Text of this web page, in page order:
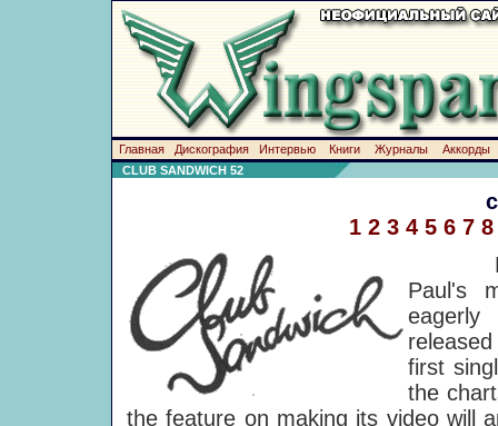
Главная Дискография Интервью Книги Журналы
Аккорды
CLUB SANDWICH 52
1 2 3 4 5 6 7 8
Back
Paul's
first
the
the feature on making its video will